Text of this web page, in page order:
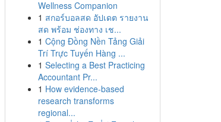
Wellness Companion
1 สกอร์บอลสด อัปเดต รายงาน
สด พร้อม ช่องทาง เช...
1 Cộng Đồng Nền Tảng Giải
Trí Trực Tuyến Hàng ...
1 Selecting a Best Practicing
Accountant Pr...
1 How evidence-based
research transforms
regional...